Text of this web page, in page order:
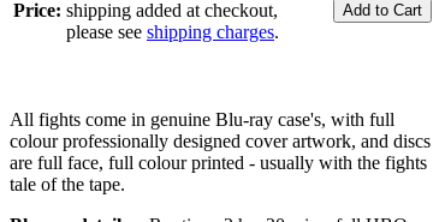
Price: shipping added at checkout,
please see shipping charges.
All fights come in genuine Blu-ray case's, with full
colour professionally designed cover artwork, and discs
are full face, full colour printed - usually with the fights
tale of the tape.